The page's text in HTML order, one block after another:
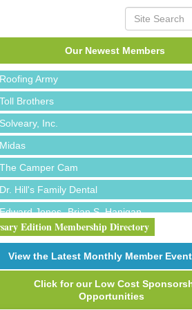
Our Newest Members
Bald Mountain Pharmacy LLC
Trailhead Spine and Wellness
Roofing Army
Toll Brothers
Solveary, Inc.
Midas
The Camper Cam
Dr. Hill's Family Dental
Edward Jones- Brian S. Hanigan
Slab Happy Concrete, LLC
Chicken Shack
Glamorous Moms Foundation
Edition Membership Directory
View the Latest Monthly Member
Click for our Low Cost
Opportunities